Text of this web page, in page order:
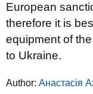
European
therefore it is
equipment of
to Ukraine.
Author: Анастасія